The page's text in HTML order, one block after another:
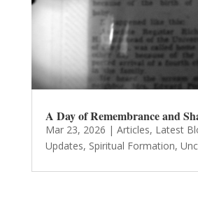
A Day of Remembrance and
Mar 23, 2026 | Articles, Latest
Updates, Spiritual Formation,